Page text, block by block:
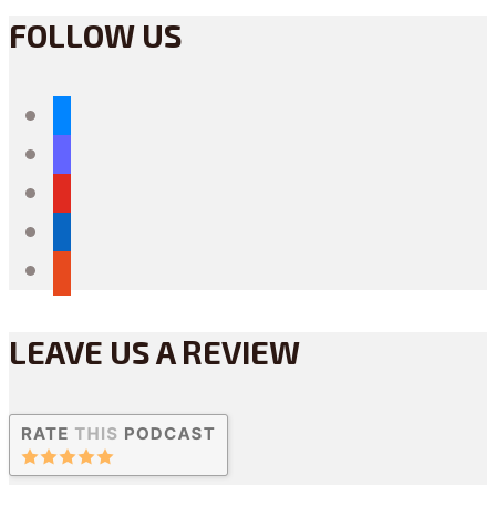
FOLLOW US
LEAVE US A REVIEW